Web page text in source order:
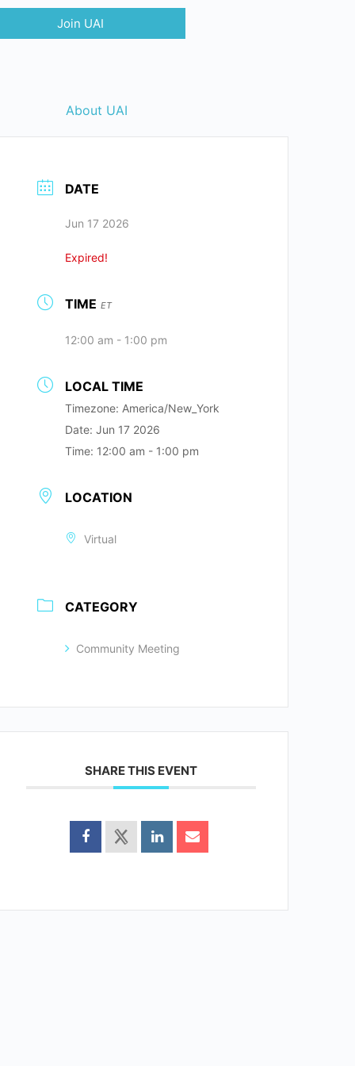
Join UAI
About UAI
DATE
Jun 17 2026
Expired!
TIME ET
12:00 am - 1:00 pm
LOCAL TIME
Timezone: America/New_York
Date: Jun 17 2026
Time: 12:00 am - 1:00 pm
LOCATION
Virtual
CATEGORY
Community Meeting
SHARE THIS EVENT